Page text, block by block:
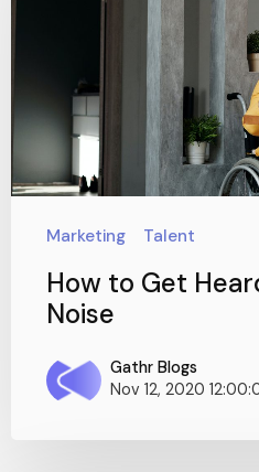
Marketing Talent
How to Get
Noise
Gathr Blogs
Nov 12, 2020